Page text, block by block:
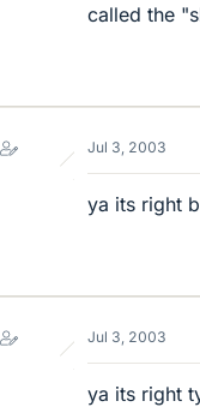
called the
Jul 3, 2003
ya its right
Jul 3, 2003
ya its right